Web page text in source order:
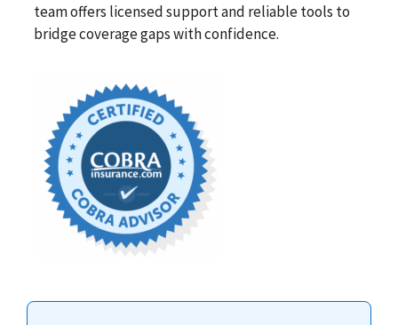
team offers licensed support and reliable tools to
bridge coverage gaps with confidence.